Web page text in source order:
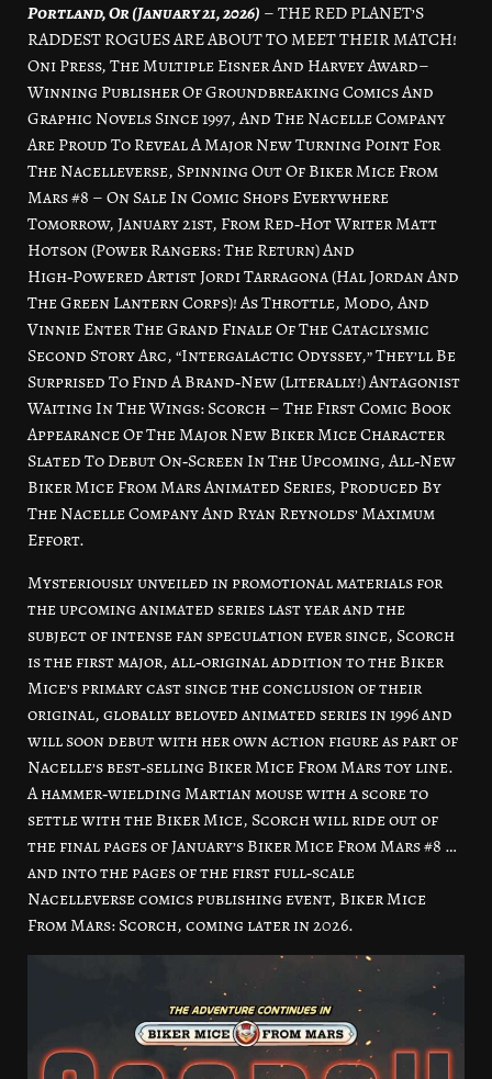
Portland, Or (January 21, 2026) – THE RED PLANET’S
RADDEST ROGUES ARE ABOUT TO MEET THEIR MATCH!
Oni Press, The Multiple Eisner And Harvey Award–
Winning Publisher Of Groundbreaking Comics And
Graphic Novels Since 1997, And The Nacelle Company
Are Proud To Reveal A Major New Turning Point For
The Nacelleverse, Spinning Out Of Biker Mice From
Mars #8 – On Sale In Comic Shops Everywhere
Tomorrow, January 21st, From Red‑Hot Writer Matt
Hotson (Power Rangers: The Return) And
High‑Powered Artist Jordi Tarragona (Hal Jordan And
The Green Lantern Corps)! As Throttle, Modo, And
Vinnie Enter The Grand Finale Of The Cataclysmic
Second Story Arc, “Intergalactic Odyssey,” They’ll Be
Surprised To Find A Brand‑New (Literally!) Antagonist
Waiting In The Wings: Scorch – The First Comic Book
Appearance Of The Major New Biker Mice Character
Slated To Debut On‑Screen In The Upcoming, All‑New
Biker Mice From Mars Animated Series, Produced By
The Nacelle Company And Ryan Reynolds’ Maximum
Effort.
Mysteriously unveiled in promotional materials for
the upcoming animated series last year and the
subject of intense fan speculation ever since, Scorch
is the first major, all‑original addition to the Biker
Mice’s primary cast since the conclusion of their
original, globally beloved animated series in 1996 and
will soon debut with her own action figure as part of
Nacelle’s best‑selling Biker Mice From Mars toy line.
A hammer‑wielding Martian mouse with a score to
settle with the Biker Mice, Scorch will ride out of
the final pages of January’s Biker Mice From Mars #8 …
and into the pages of the first full‑scale
Nacelleverse comics publishing event, Biker Mice
From Mars: Scorch, coming later in 2026.